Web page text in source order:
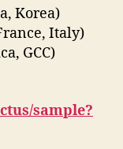
Korea)
Italy)
GCC)
sample?